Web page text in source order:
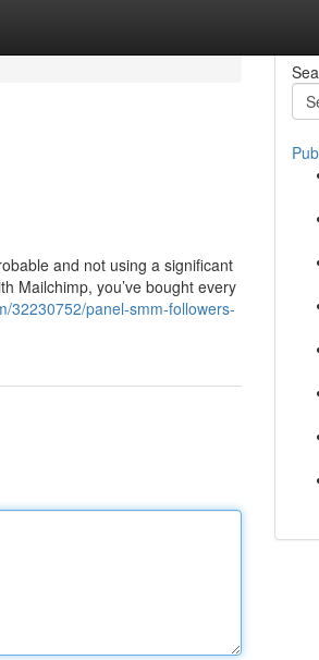
and not using a significant
Mailchimp, you’ve bought every
32230752/panel-smm-followers-